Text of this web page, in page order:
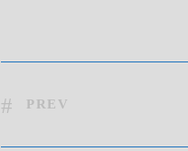
PREV